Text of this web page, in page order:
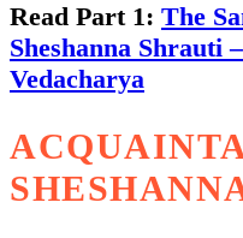
Read Part 1: The
Sheshanna Shrauti
Vedacharya